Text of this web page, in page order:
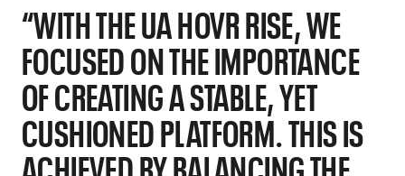
“WITH THE UA HOVR RISE, WE
FOCUSED ON THE IMPORTANCE
OF CREATING A STABLE, YET
CUSHIONED PLATFORM. THIS IS